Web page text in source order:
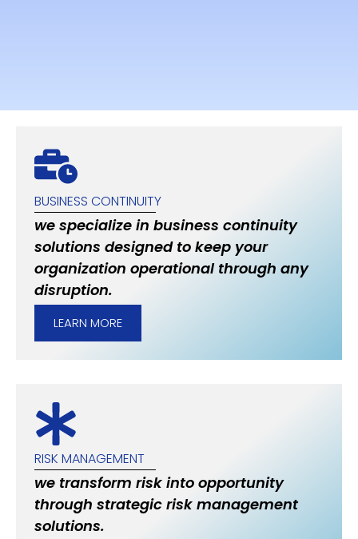
BUSINESS CONTINUITY
we specialize in business continuity
solutions designed to keep your
organization operational through any
disruption.
LEARN MORE
RISK MANAGEMENT
we transform risk into opportunity
through strategic risk management
solutions.